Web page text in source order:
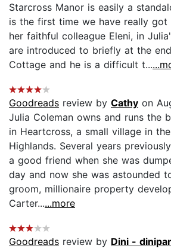
Starcross Manor is easily a
is the first time we have really got
her faithful colleague Eleni, in
are introduced to briefly at the
Cottage and he is a difficult t...
Goodreads review by Cathy on
Julia Coleman owns and runs the
in Heartcross, a small village in
Highlands. Several years
a good friend when she was
day and now she was astounded
groom, millionaire property
Carter......more
Goodreads review by Dini -